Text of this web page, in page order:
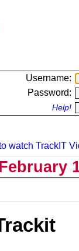
Username:
Password:
Help!
watch TrackIT